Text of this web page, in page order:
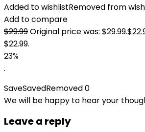
Added to wishlistRemoved from
Add to compare
$29.99Original price was: $29.99.$
$22.99.
23%
.
SaveSavedRemoved0
We will be happy to hear your
Leave a reply